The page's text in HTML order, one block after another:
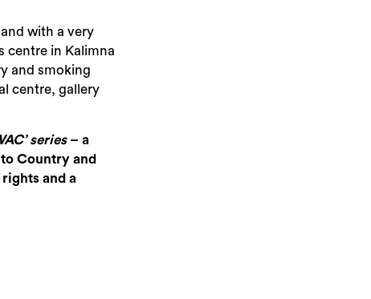
with a very
centre in Kalimna
and smoking
centre, gallery
series– a
Country and
and a